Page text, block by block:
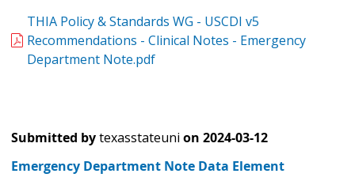
THIA Policy & Standards WG - USCDI v5
Recommendations - Clinical Notes - Emergency
Department Note.pdf
Submitted bytexasstateuni on 2024-03-12
Emergency Department Note Data Element